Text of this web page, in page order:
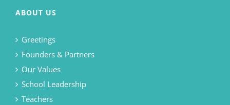
ABOUT US
Greetings
Founders & Partners
Our Values
School Leadership
Teachers